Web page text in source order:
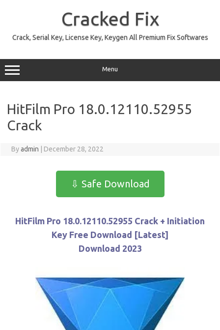
Cracked Fix
Crack, Serial Key, License Key, Keygen All Premium Fix Softwares
Menu
HitFilm Pro 18.0.12110.52955
Crack
Byadmin December 28, 2022
⇩ Safe Download
HitFilm Pro 18.0.12110.52955 Crack + Initiation
Key Free Download [Latest]
Download 2023